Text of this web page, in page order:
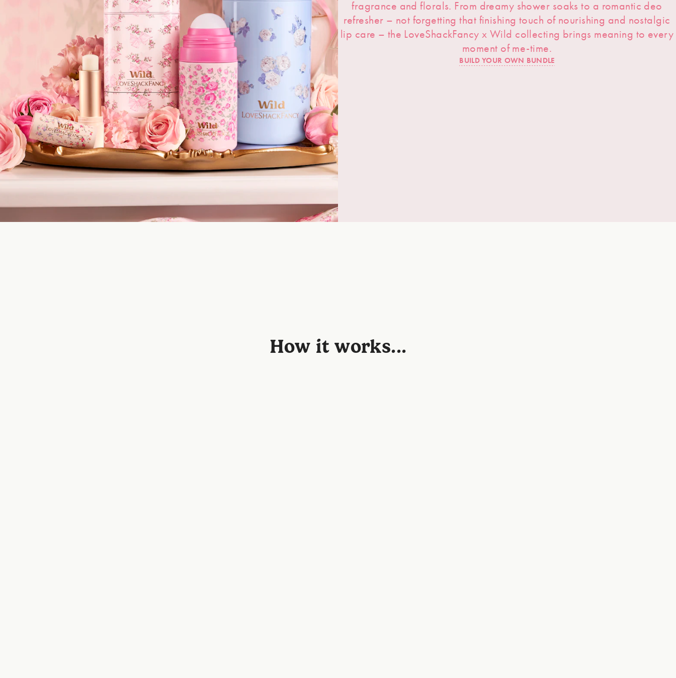
fragrance and florals. From dreamy shower soaks to a romantic deo
refresher – not forgetting that finishing touch of nourishing and nostalgic
lip care – the LoveShackFancy x Wild collecting brings meaning to every
moment of me-time.
BUILD YOUR OWN BUNDLE
How it works...